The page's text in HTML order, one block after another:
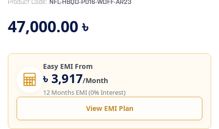
Product Code: NFL-HBQD-P016-WDFF-AR23
47,000.00৳
Easy EMI From
৳ 3,917/Month
12 Months EMI (0% Interest)
View EMI Plan